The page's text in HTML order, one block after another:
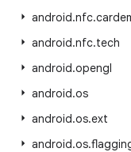
android.nfc.
android.nfc.tech
android.opengl
android.os
android.os.ext
android.os.